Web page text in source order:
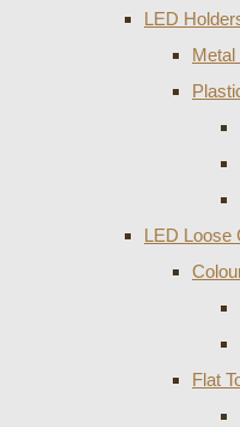
LED
Metal
LED Loose
Flat